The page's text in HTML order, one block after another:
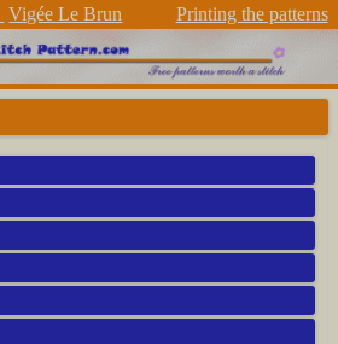
Vigée Le Brun Printing the patterns